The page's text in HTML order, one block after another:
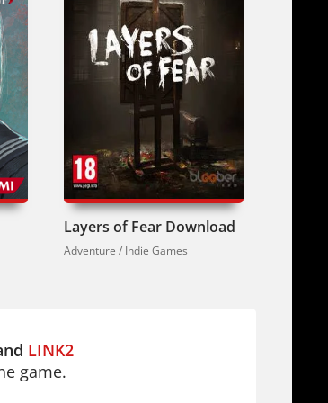
Layers of Fear Download
Adventure / Indie Games
LINK2
game.